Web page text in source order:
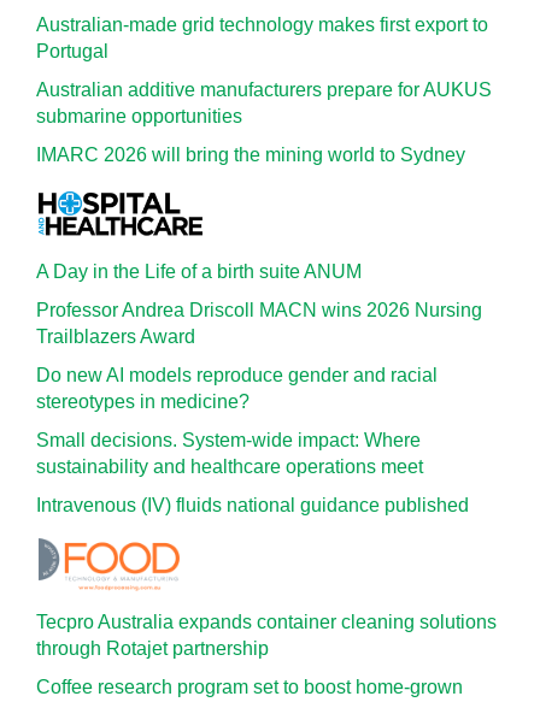
Australian-made grid technology makes first export to
Portugal
Australian additive manufacturers prepare for AUKUS
submarine opportunities
IMARC 2026 will bring the mining world to Sydney
A Day in the Life of a birth suite ANUM
Professor Andrea Driscoll MACN wins 2026 Nursing
Trailblazers Award
Do new AI models reproduce gender and racial
stereotypes in medicine?
Small decisions. System-wide impact: Where
sustainability and healthcare operations meet
Intravenous (IV) fluids national guidance published
Tecpro Australia expands container cleaning solutions
through Rotajet partnership
Coffee research program set to boost home-grown